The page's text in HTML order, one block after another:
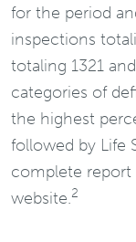
for the period
inspections
totaling 1321
categories of
the highest
followed by Life
complete report
website.2